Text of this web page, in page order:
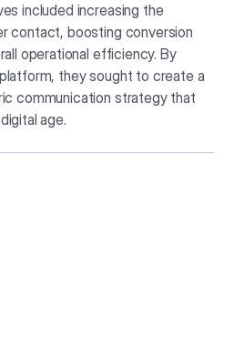
included increasing the
contact, boosting conversion
operational efficiency. By
they sought to create a
communication strategy that
age.